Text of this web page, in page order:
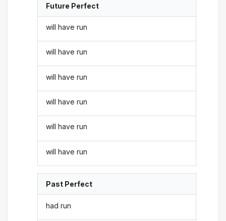
Future Perfect
will have run
will have run
will have run
will have run
will have run
will have run
Past Perfect
had run